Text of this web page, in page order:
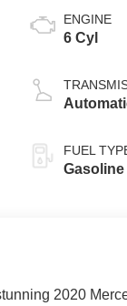
ENGINE
6 Cyl
FUEL
Gasoline
2020